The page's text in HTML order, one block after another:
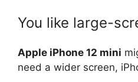
You like large-
Apple iPhone 12 mini
need a wider screen,